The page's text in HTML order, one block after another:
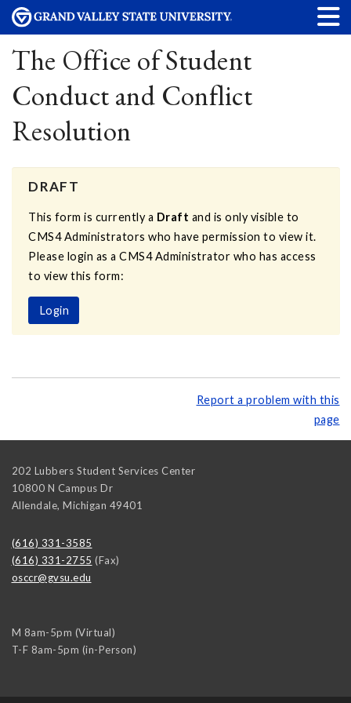
The Office of Student
Conduct and Conflict
Resolution
DRAFT
This form is currently a Draft and is only visible to
CMS4 Administrators who have permission to view it.
Please login as a CMS4 Administrator who has access
to view this form:
Login
Report a problem with this
page
202 Lubbers Student Services Center
10800 N Campus Dr
Allendale, Michigan 49401
(616) 331-3585
(616) 331-2755 (Fax)
osccr@gvsu.edu
M 8am-5pm (Virtual)
T-F 8am-5pm (in-Person)